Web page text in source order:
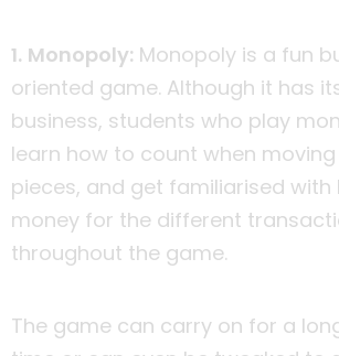
1. Monopoly: Monopoly is a fun
oriented game. Although it has
business, students who play
learn how to count when
pieces, and get familiarised with
money for the different
throughout the game.
The game can carry on for a